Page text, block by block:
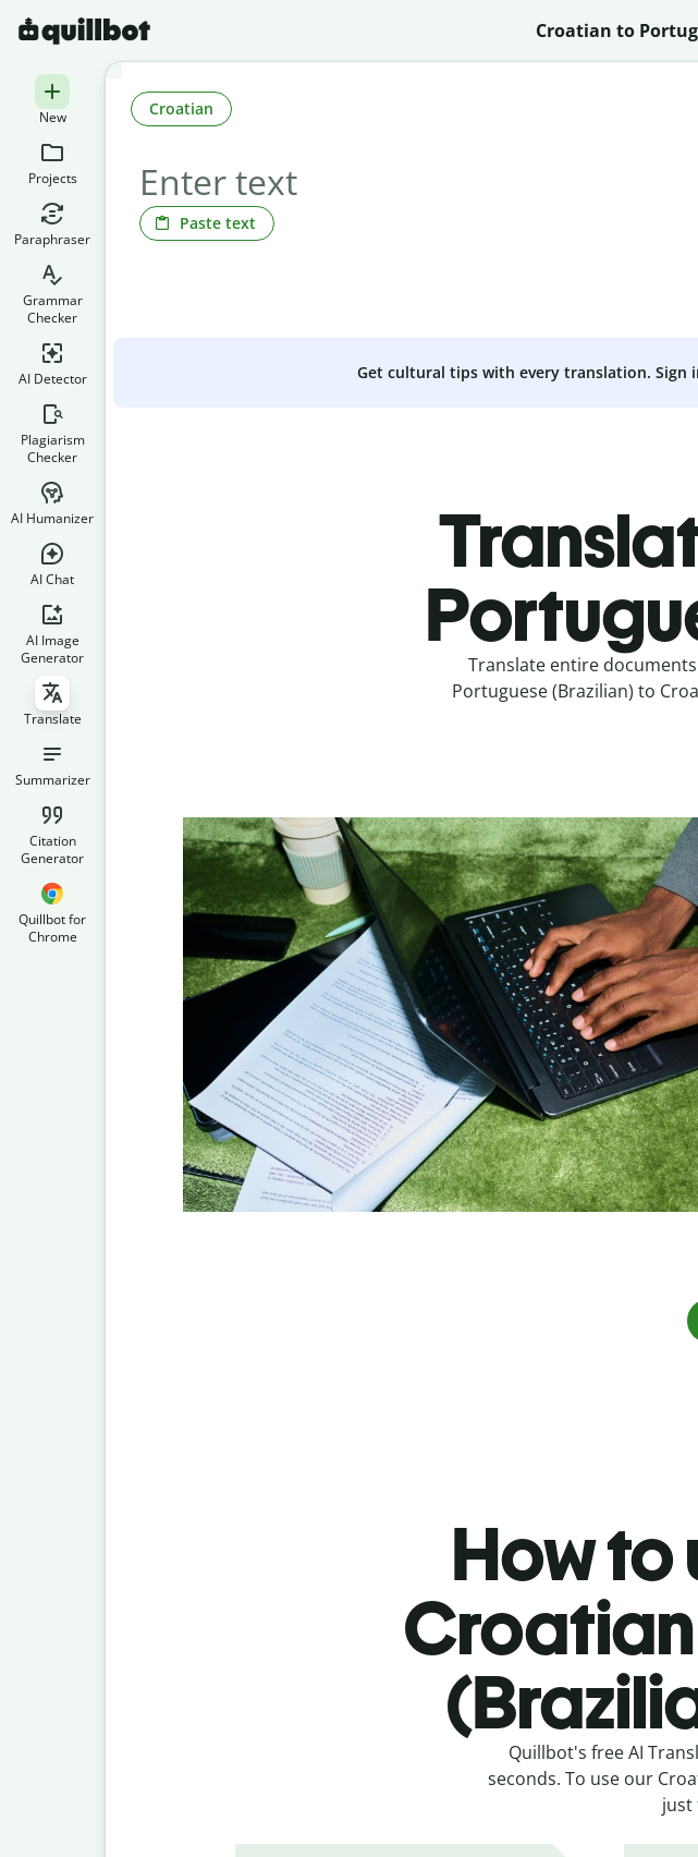
Croatian to
New
Projects
Paraphraser
Grammar
Checker
AI Detector
Plagiarism
Checker
AI Humanizer
AI Chat
AI Image
Generator
Translate
Summarizer
Citation
Generator
Quillbot for
Chrome
Paste text
Croatian
Get cultural tips with every translation.
Translate entire
Portuguese (Brazilian) to
How to
Quillbot's free AI
seconds. To use our
just